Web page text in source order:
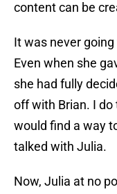
content can be
It was never
Even when she
she had fully
off with Brian. I
would find a way
talked with Julia.
Now, Julia at no